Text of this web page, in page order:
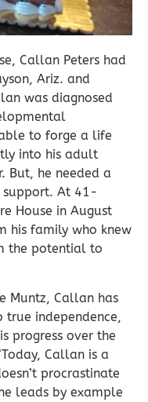
Callan Peters had
Ariz. and
was diagnosed
to forge a life
into his adult
But, he needed a
support. At 41-
House in August
his family who knew
the potential to
Muntz, Callan has
independence,
progress over the
Callan is a
procrastinate
leads by example